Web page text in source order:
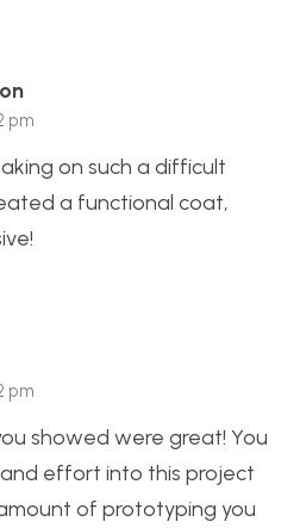
pm
on such a difficult
a functional coat,
pm
showed were great! You
effort into this project
of prototyping you